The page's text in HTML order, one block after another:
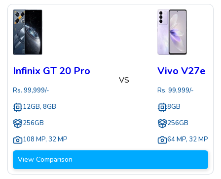
Infinix GT 20 Pro
Rs. 99,999/-
12GB, 8GB
256GB
108 MP, 32 MP
VS
Vivo V27e
Rs. 99,999/-
8GB
256GB
64 MP, 32 MP
View Comparison